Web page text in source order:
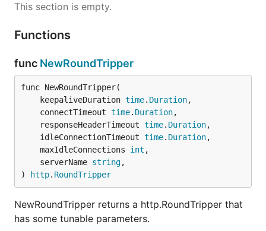
This section is empty.
Functions
func NewRoundTripper
func NewRoundTripper(
	keepaliveDuration
time. Duration,
	connectTimeout
time. Duration,
	responseHeaderTimeout
time. Duration,
	idleConnectionTimeout
time. Duration,
	maxIdleConnections
int ,
	serverName
string,
)
http. RoundTripper
NewRoundTripper returns a http.RoundTripper that
has some tunable parameters.